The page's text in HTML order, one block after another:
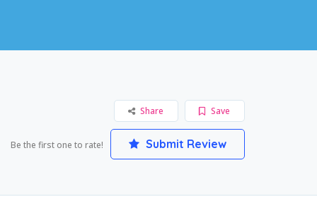
Save
Share
Be the first one to rate! Submit Review